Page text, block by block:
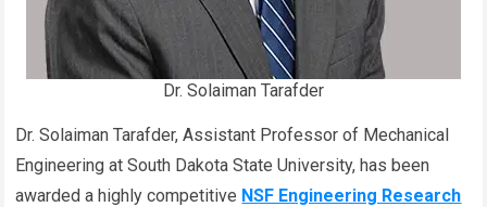
Dr. Solaiman Tarafder
Dr. Solaiman Tarafder, Assistant Professor of Mechanical
Engineering at South Dakota State University, has been
awarded a highly competitive NSF Engineering Research